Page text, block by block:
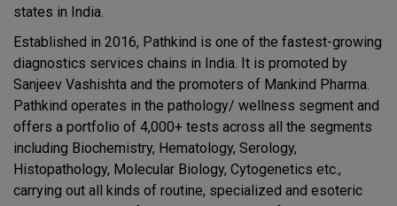
states in India.
Established in 2016, Pathkind is one of the fastest-growing
diagnostics services chains in India. It is promoted by
Sanjeev Vashishta and the promoters of Mankind Pharma.
Pathkind operates in the pathology/ wellness segment and
offers a portfolio of 4,000+ tests across all the segments
including Biochemistry, Hematology, Serology,
Histopathology, Molecular Biology, Cytogenetics etc.,
carrying out all kinds of routine, specialized and esoteric